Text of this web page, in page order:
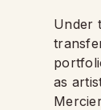
Under
as